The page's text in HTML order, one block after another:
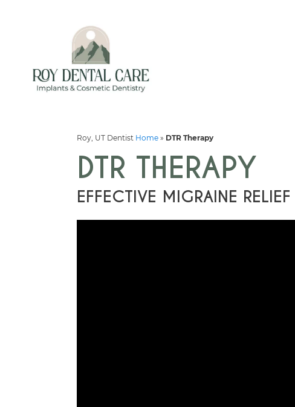
Roy, UT Dentist Home » DTR Therapy
DTR THERAPY
EFFECTIVE MIGRAINE